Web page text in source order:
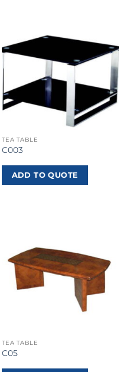
TEA TABLE
C003
ADD TO QUOTE
TEA TABLE
C05